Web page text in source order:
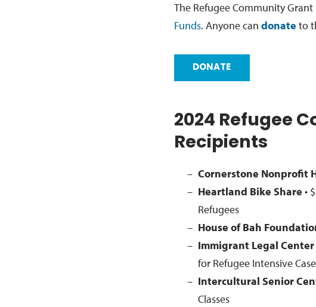
The Refugee Community Grant
Funds. Anyone can donate to
DONATE
2024 Refugee
Recipients
Cornerstone Nonprofit
Heartland Bike Share •
Refugees
House of Bah
Immigrant Legal
for Refugee Intensive
Intercultural Senior
Classes